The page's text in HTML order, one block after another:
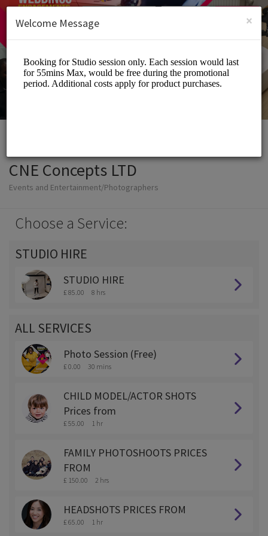
SIGN UP
CNE Concepts LTD
Events and Entertainment/Photographers
Choose a Service:
STUDIO HIRE
STUDIO HIRE
£ 85.00 8 hrs
ALL SERVICES
Photo Session (Free)
£ 0.00 30 mins
CHILD MODEL/ACTOR SHOTS
Prices from
£ 55.00 1 hr
FAMILY PHOTOSHOOTS PRICES
FROM
£ 150.00 2 hrs
HEADSHOTS PRICES FROM
£ 65.00 1 hr
×
Welcome Message